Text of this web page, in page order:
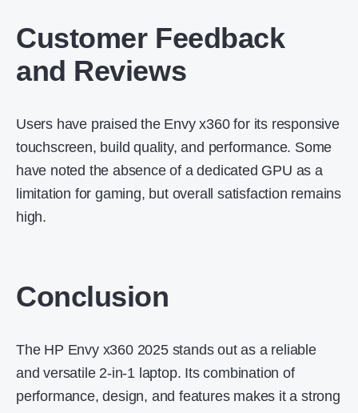
Customer Feedback
and Reviews
Users have praised the Envy x360 for its responsive
touchscreen, build quality, and performance. Some
have noted the absence of a dedicated GPU as a
limitation for gaming, but overall satisfaction remains
high.
Conclusion
The HP Envy x360 2025 stands out as a reliable
and versatile 2-in-1 laptop. Its combination of
performance, design, and features makes it a strong